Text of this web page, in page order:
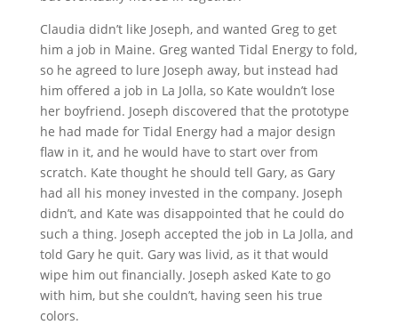
Claudia didn’t like Joseph, and wanted Greg to get
him a job in Maine. Greg wanted Tidal Energy to fold,
so he agreed to lure Joseph away, but instead had
him offered a job in La Jolla, so Kate wouldn’t lose
her boyfriend. Joseph discovered that the prototype
he had made for Tidal Energy had a major design
flaw in it, and he would have to start over from
scratch. Kate thought he should tell Gary, as Gary
had all his money invested in the company. Joseph
didn’t, and Kate was disappointed that he could do
such a thing. Joseph accepted the job in La Jolla, and
told Gary he quit. Gary was livid, as it that would
wipe him out financially. Joseph asked Kate to go
with him, but she couldn’t, having seen his true
colors.